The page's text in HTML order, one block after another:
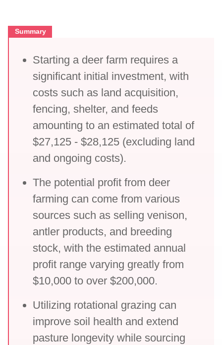
Summary
Starting a deer farm requires a
significant initial investment, with
costs such as land acquisition,
fencing, shelter, and feeds
amounting to an estimated total of
$27,125 - $28,125 (excluding land
and ongoing costs).
The potential profit from deer
farming can come from various
sources such as selling venison,
antler products, and breeding
stock, with the estimated annual
profit range varying greatly from
$10,000 to over $200,000.
Utilizing rotational grazing can
improve soil health and extend
pasture longevity while sourcing